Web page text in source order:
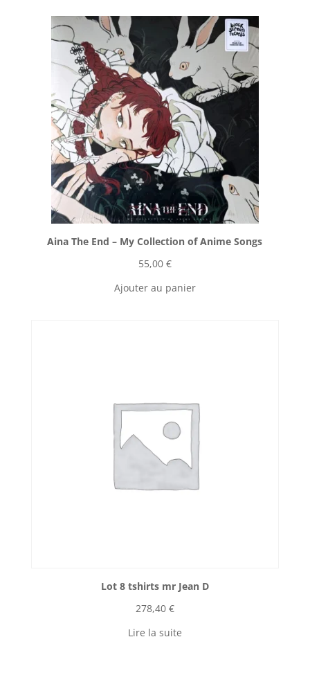
Aina The End ‎– My Collection of Anime Songs
55,00 €
Ajouter au panier
Lot 8 tshirts mr Jean D
278,40 €
Lire la suite